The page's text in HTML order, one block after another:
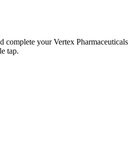
complete your Vertex Pharmaceuticals
tap.